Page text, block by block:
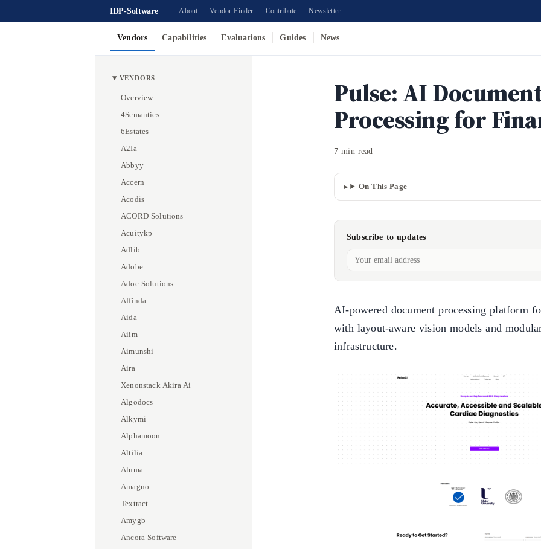
IDP-Software About Vendor Finder Contribute Newsletter
Vendors Capabilities Evaluations Guides News
VENDORS
Overview
4Semantics
6Estates
A2Ia
Abbyy
Accern
Acodis
ACORD Solutions
Acuitykp
Adlib
Adobe
Adoc Solutions
Affinda
Aida
Aiim
Aimunshi
Aira
Xenonstack Akira Ai
Algodocs
Alkymi
Alphamoon
Altilia
Aluma
Amagno
Textract
Amygb
Ancora Software
Pulse: AI
Processing for
7 min read
On This Page
Subscribe to updates
AI-powered document processing platform
with layout-aware vision models and
infrastructure.